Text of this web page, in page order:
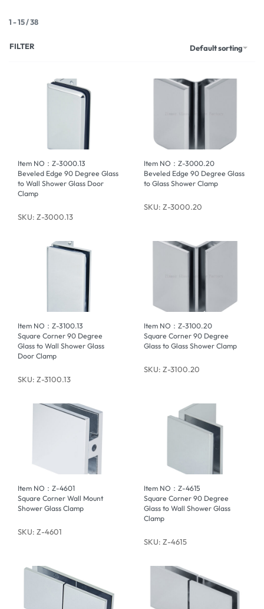
1-15/38
Default sorting
FILTER
Item NO：Z-3000.13
Beveled Edge 90 Degree Glass
to Wall Shower Glass Door
Clamp
SKU: Z-3000.13
Item NO：Z-3000.20
Beveled Edge 90 Degree Glass
to Glass Shower Clamp
SKU: Z-3000.20
Item NO：Z-3100.13
Square Corner 90 Degree
Glass to Wall Shower Glass
Door Clamp
SKU: Z-3100.13
Item NO：Z-3100.20
Square Corner 90 Degree
Glass to Glass Shower Clamp
SKU: Z-3100.20
Item NO：Z-4601
Square Corner Wall Mount
Shower Glass Clamp
SKU: Z-4601
Item NO：Z-4615
Square Corner 90 Degree
Glass to Wall Shower Glass
Clamp
SKU: Z-4615